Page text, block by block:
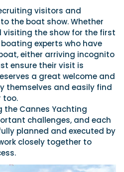
visitors and
the boat show. Whether
visiting the show for the first
experts who have
either arriving incognito
ensure their visit is
a great welcome and
themselves and easily find
too.
the Cannes Yachting
challenges, and each
planned and executed by
closely together to